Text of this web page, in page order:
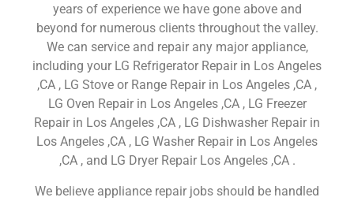
years of experience we have gone above and
beyond for numerous clients throughout the valley.
We can service and repair any major appliance,
including your LG Refrigerator Repair in Los Angeles
,CA , LG Stove or Range Repair in Los Angeles ,CA ,
LG Oven Repair in Los Angeles ,CA , LG Freezer
Repair in Los Angeles ,CA , LG Dishwasher Repair in
Los Angeles ,CA , LG Washer Repair in Los Angeles
,CA , and LG Dryer Repair Los Angeles ,CA .
We believe appliance repair jobs should be handled